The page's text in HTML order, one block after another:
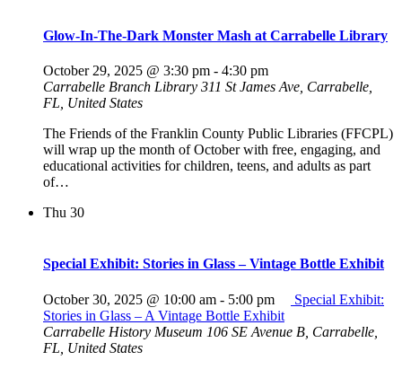
Glow-In-The-Dark Monster Mash at Carrabelle Library
October 29, 2025 @ 3:30 pm - 4:30 pm
Carrabelle Branch Library 311 St James Ave, Carrabelle,
FL, United States
The Friends of the Franklin County Public Libraries (FFCPL)
will wrap up the month of October with free, engaging, and
educational activities for children, teens, and adults as part
of…
Thu 30
Special Exhibit: Stories in Glass – Vintage Bottle Exhibit
October 30, 2025 @ 10:00 am - 5:00 pm
Special Exhibit:
Stories in Glass – A Vintage Bottle Exhibit
Carrabelle History Museum 106 SE Avenue B, Carrabelle,
FL, United States